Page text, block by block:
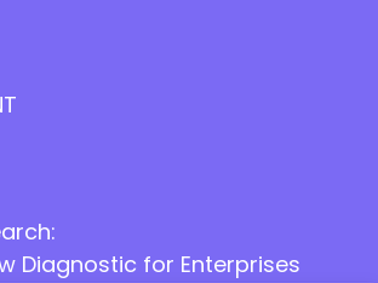
Diagnostic for Enterprises